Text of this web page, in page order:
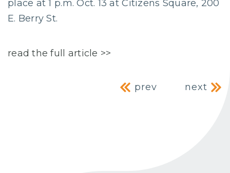
place at 1 p.m. Oct. 13 at Citizens Square, 200
E. Berry St.
read the full article >>
Post
prev next